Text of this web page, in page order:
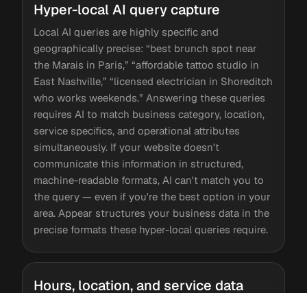
Hyper-local AI query capture
Local AI queries are highly specific and
geographically precise: “best brunch spot near
the Marais in Paris,” “affordable tattoo studio in
East Nashville,” “licensed electrician in Shoreditch
who works weekends.” Answering these queries
requires AI to match business category, location,
service specifics, and operational attributes
simultaneously. If your website doesn't
communicate this information in structured,
machine-readable formats, AI can't match you to
the query — even if you're the best option in your
area. Appear structures your business data in the
precise formats these hyper-local queries require.
Hours, location, and service data